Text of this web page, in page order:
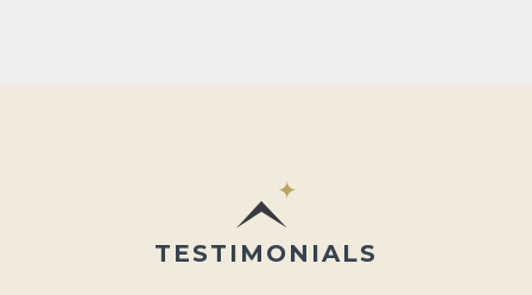
TESTIMONIALS